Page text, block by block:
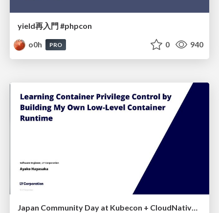
yield再入門 #phpcon
o0h
PRO 0 940
Japan Community Day at Kubecon + CloudNativeCon Japan 2026: Learning Container Privilege Control by Building My Own Low-Level Container Runtime